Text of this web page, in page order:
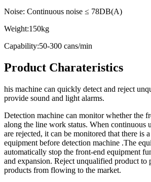
Noise: Continuous noise ≤ 78DB(A)
Weight:150kg
Capability:50-300 cans/min
Product Charateristics
his machine can quickly detect and reject
provide sound and light alarms.
Detection machine can monitor whether the
along the line work status. When continuous
are rejected, it can be monitored that there is
equipment before detection machine .The
automatically stop the front-end equipment
and expansion. Reject unqualified product to
products from flowing to the market.